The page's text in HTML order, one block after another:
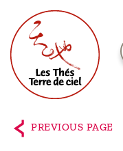
Home
ThePREVIOUS PAGE